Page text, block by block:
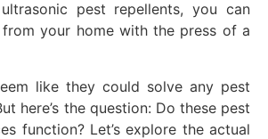
pest repellents, you can
your home with the press of a
like they could solve any pest
here’s the question: Do these pest
function? Let’s explore the actual